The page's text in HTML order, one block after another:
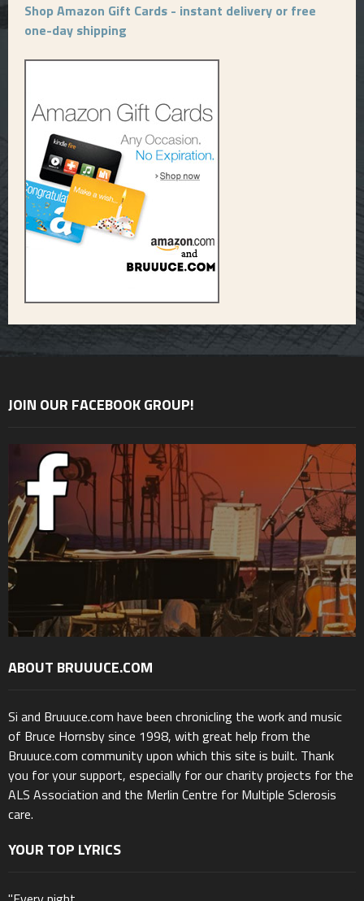
Shop Amazon Gift Cards - instant delivery or free
one-day shipping
JOIN OUR FACEBOOK GROUP!
ABOUT BRUUUCE.COM
Si and Bruuuce.com have been chronicling the work and music
of Bruce Hornsby since 1998, with great help from the
Bruuuce.com community upon which this site is built. Thank
you for your support, especially for our charity projects for the
ALS Association and the Merlin Centre for Multiple Sclerosis
care.
YOUR TOP LYRICS